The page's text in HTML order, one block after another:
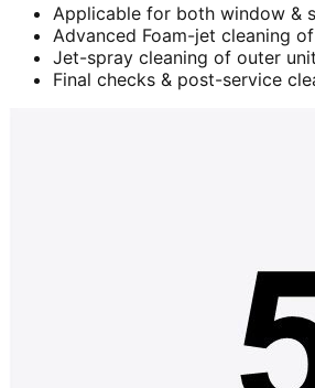
Applicable for both window &
Advanced Foam-jet cleaning
Jet-spray cleaning of outer unit
Final checks & post-service